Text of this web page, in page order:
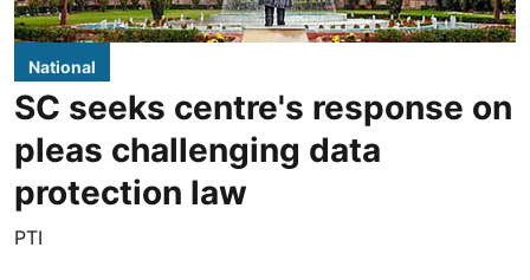
National
SC seeks centre's response on
pleas challenging data
protection law
PTI